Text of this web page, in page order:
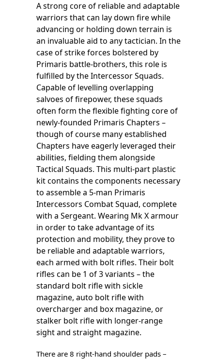
A strong core of reliable and adaptable
warriors that can lay down fire while
advancing or holding down terrain is
an invaluable aid to any tactician. In the
case of strike forces bolstered by
Primaris battle-brothers, this role is
fulfilled by the Intercessor Squads.
Capable of levelling overlapping
salvoes of firepower, these squads
often form the flexible fighting core of
newly-founded Primaris Chapters –
though of course many established
Chapters have eagerly leveraged their
abilities, fielding them alongside
Tactical Squads. This multi-part plastic
kit contains the components necessary
to assemble a 5-man Primaris
Intercessors Combat Squad, complete
with a Sergeant. Wearing Mk X armour
in order to take advantage of its
protection and mobility, they prove to
be reliable and adaptable warriors,
each armed with bolt rifles. Their bolt
rifles can be 1 of 3 variants – the
standard bolt rifle with sickle
magazine, auto bolt rifle with
overcharger and box magazine, or
stalker bolt rifle with longer-range
sight and straight magazine.
There are 8 right-hand shoulder pads –